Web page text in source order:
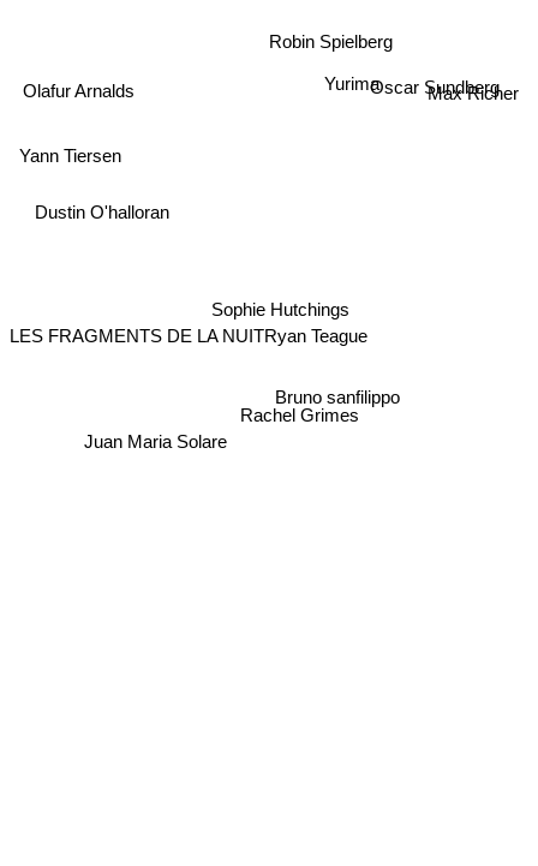
Yurima
Robin Spielberg
Sophie Hutchings
Rachel Grimes
Yann Tiersen
Dustin O'halloran
Ryan Teague
Bruno sanfilippo
Olafur Arnalds
Juan Maria Solare
LES FRAGMENTS DE LA NUIT
Oscar Sundberg
Max Richer